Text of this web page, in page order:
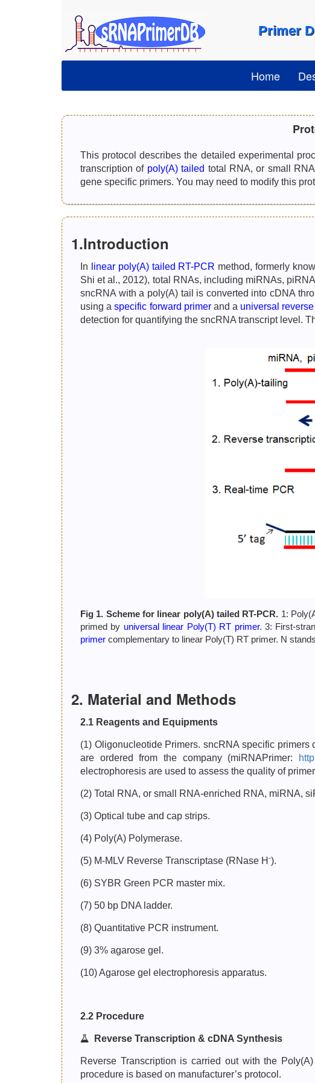
Primer
Home
This protocol describes the detailed experimental
transcription of poly(A) tailed total RNA, or small
gene specific primers. You may need to modify this
1.Introduction
In linear poly(A) tailed RT-PCR method, formerly
Shi et al., 2012), total RNAs, including miRNAs,
sncRNA with a poly(A) tail is converted into cDNA
using aspecific forward primerand a universal
detection for quantifying the sncRNA transcript level.
Fig 1. Scheme for linear poly(A) tailed RT-PCR. 1:
primed by universal linear Poly(T) RT primer. 3: First-
primer complementary to linear Poly(T) RT primer. N
2. Material and Methods
2.1 Reagents and Equipments
(1) Oligonucleotide Primers. sncRNA specific
are ordered from the company (miRNAPrimer:
electrophoresis are used to assess the quality of
(2) Total RNA, or small RNA-enriched RNA, miRNA,
(3) Optical tube and cap strips.
(4) Poly(A) Polymerase.
(5) M-MLV Reverse Transcriptase (RNase H -).
(6) SYBR Green PCR master mix.
(7) 50 bp DNA ladder.
(8) Quantitative PCR instrument.
(9) 3% agarose gel.
(10) Agarose gel electrophoresis apparatus.
2.2 Procedure
Reverse Transcription & cDNA Synthesis
Reverse Transcription is carried out with the
procedure is based on manufacturer’s protocol.